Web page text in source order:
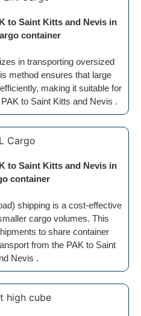
to Saint Kitts and Nevis in
container
in transporting oversized
method ensures that large
making it suitable for
to Saint Kitts and Nevis .
to Saint Kitts and Nevis in
container
shipping is a cost-effective
cargo volumes. This
to share container
from the PAK to Saint
Nevis .